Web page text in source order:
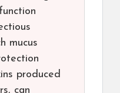
mucus
produced
can